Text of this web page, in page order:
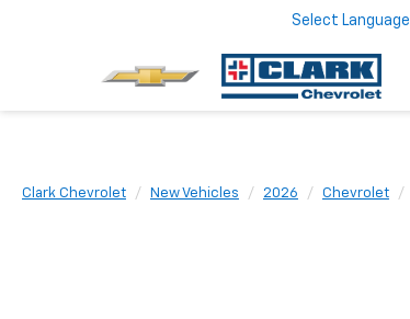
Select Language
Clark Chevrolet New Vehicles 2026 Chevrolet